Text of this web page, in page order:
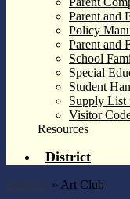
Parent and
Policy
Parent and
School
Special
Student
Supply List
Visitor
Resources
District
Students » Art Club